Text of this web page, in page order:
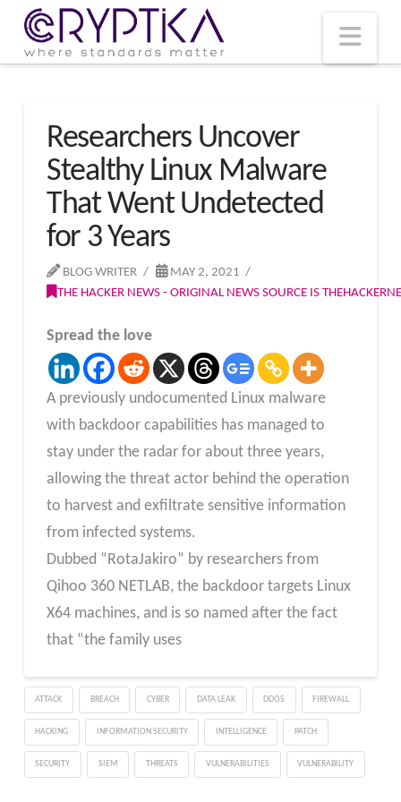
Researchers Uncover
Stealthy Linux Malware
That Went Undetected
for 3 Years
BLOG WRITER
MAY 2, 2021
THE HACKER NEWS - ORIGINAL NEWS SOURCE IS
Spread the love
A previously undocumented Linux malware
with backdoor capabilities has managed to
stay under the radar for about three years,
allowing the threat actor behind the operation
to harvest and exfiltrate sensitive information
from infected systems.
Dubbed “RotaJakiro” by researchers from
Qihoo 360 NETLAB, the backdoor targets Linux
X64 machines, and is so named after the fact
that “the family uses
ATTACK BREACH CYBER DATA LEAK DDOS FIREWALL
HACKING INFORMATION SECURITY INTELLIGENCE PATCH
SECURITY SIEM THREATS VULNERABILITIES VULNERABILITY